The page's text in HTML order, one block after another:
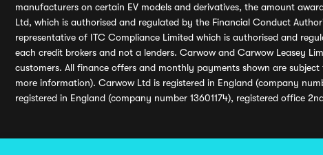
manufacturers on certain EV models and derivatives, the amount
Ltd, which is authorised and regulated by the Financial Conduct
representative of ITC Compliance Limited which is authorised and
each credit brokers and not a lenders. Carwow and Carwow Leasey
customers. All finance offers and monthly payments shown are
more information). Carwow Ltd is registered in England (company
registered in England (company number 13601174), registered office